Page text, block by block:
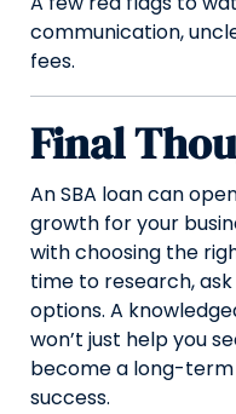
communication,
fees.
Final
An SBA loan can
growth for your
with choosing the
time to research,
options. A
won’t just help you
become a long-term
success.